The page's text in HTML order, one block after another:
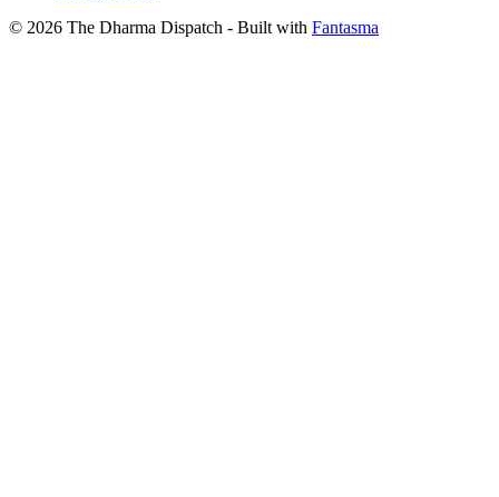
© 2026 The Dharma Dispatch - Built with Fantasma